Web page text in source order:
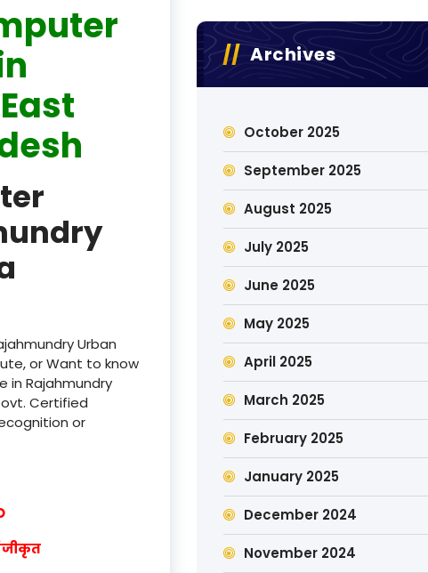
Urban
or Want to know
in Rajahmundry
Certified
or
Archives
October 2025
September 2025
August 2025
July 2025
June 2025
May 2025
April 2025
March 2025
February 2025
January 2025
December 2024
November 2024
product
product
product
product
product
product